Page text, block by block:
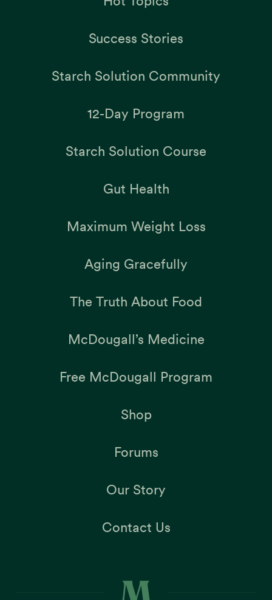
Success Stories
Starch Solution Community
12-Day Program
Starch Solution Course
Gut Health
Maximum Weight Loss
Aging Gracefully
The Truth About Food
McDougall’s Medicine
Free McDougall Program
Shop
Forums
Our Story
Contact Us